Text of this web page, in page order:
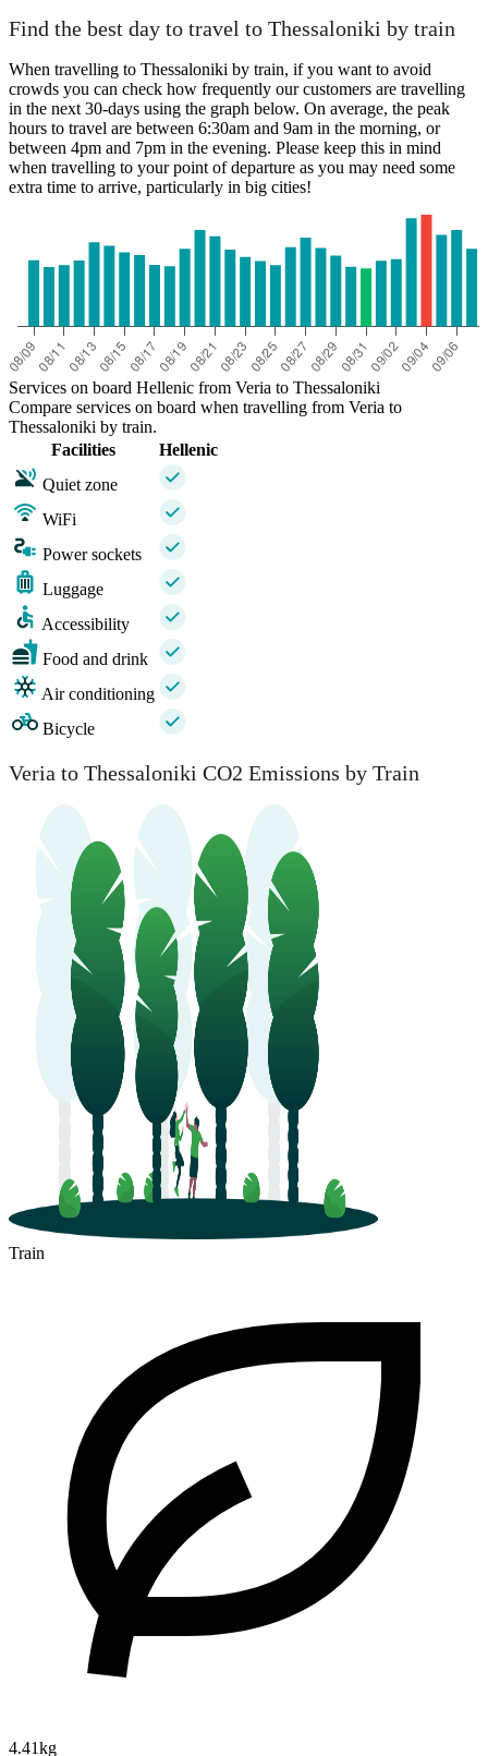
Find the best day to travel to Thessaloniki by train
When travelling to Thessaloniki by train, if you want to avoid
crowds you can check how frequently our customers are travelling
in the next 30-days using the graph below. On average, the peak
hours to travel are between 6:30am and 9am in the morning, or
between 4pm and 7pm in the evening. Please keep this in mind
when travelling to your point of departure as you may need some
extra time to arrive, particularly in big cities!
Services on board Hellenic from Veria to Thessaloniki
Compare services on board when travelling from Veria to
Thessaloniki by train.
Facilities
Hellenic
Quiet zone
WiFi
Power sockets
Luggage
Accessibility
Food and drink
Air conditioning
Bicycle
Veria to Thessaloniki CO2 Emissions by Train
Train
4.41kg